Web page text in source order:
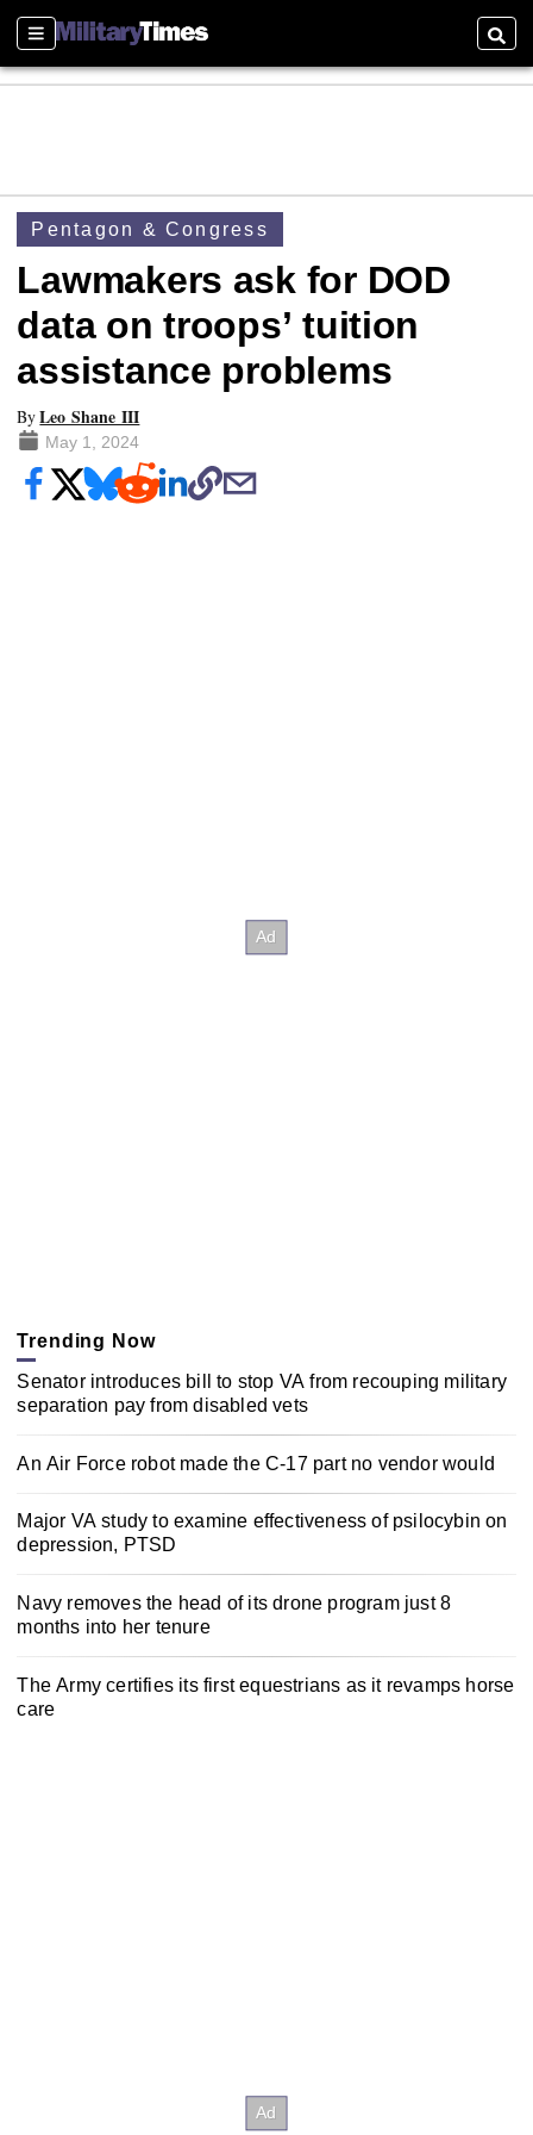
Sections
Pentagon & Congress
Lawmakers ask for DOD
data on troops’ tuition
assistance problems
ByLeo Shane III
May 1, 2024
Trending Now
Senator introduces bill to stop VA from recouping military
separation pay from disabled vets
An Air Force robot made the C-17 part no vendor would
Major VA study to examine effectiveness of psilocybin on
depression, PTSD
Navy removes the head of its drone program just 8
months into her tenure
The Army certifies its first equestrians as it revamps horse
care